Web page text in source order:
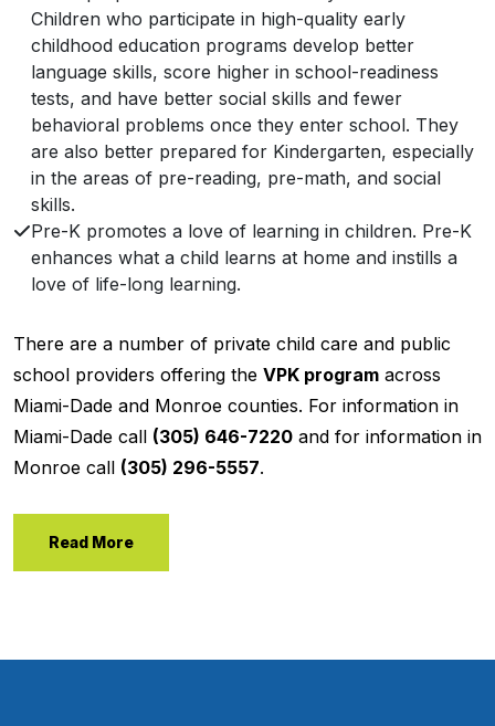
Children who participate in high-quality early
childhood education programs develop better
language skills, score higher in school-readiness
tests, and have better social skills and fewer
behavioral problems once they enter school. They
are also better prepared for Kindergarten, especially
in the areas of pre-reading, pre-math, and social
skills.
Pre-K promotes a love of learning in children. Pre-K
enhances what a child learns at home and instills a
love of life-long learning.
There are a number of private child care and public
school providers offering the VPK program across
Miami-Dade and Monroe counties. For information in
Miami-Dade call (305) 646-7220 and for information in
Monroe call (305) 296-5557.
Read More